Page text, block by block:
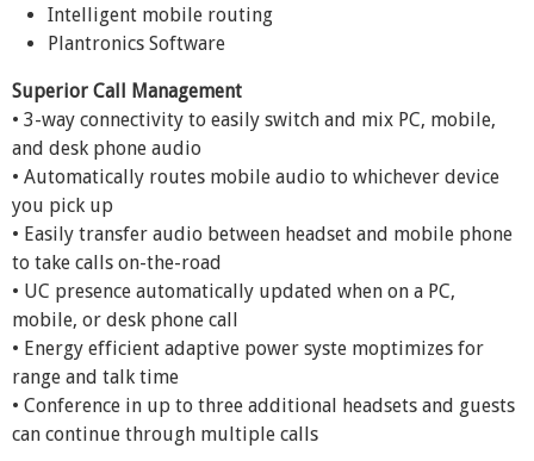
Intelligent mobile routing
Plantronics Software
Superior Call Management
• 3-way connectivity to easily switch and mix PC, mobile,
and desk phone audio
• Automatically routes mobile audio to whichever device
you pick up
• Easily transfer audio between headset and mobile phone
to take calls on-the-road
• UC presence automatically updated when on a PC,
mobile, or desk phone call
• Energy efficient adaptive power syste moptimizes for
range and talk time
• Conference in up to three additional headsets and guests
can continue through multiple calls